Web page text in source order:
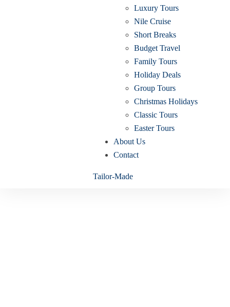
Luxury Tours
Nile Cruise
Short Breaks
Budget Travel
Family Tours
Holiday Deals
Group Tours
Christmas Holidays
Classic Tours
Easter Tours
About Us
Contact
Tailor-Made